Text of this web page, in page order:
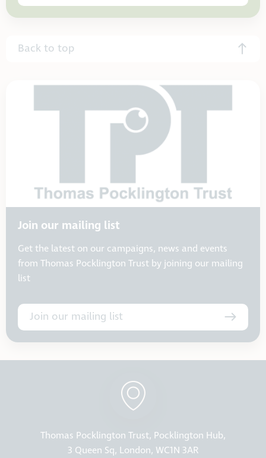
Back to top
Join our mailing list
Get the latest on our campaigns, news and events
from Thomas Pocklington Trust by joining our mailing
list
Join our mailing list
Thomas Pocklington Trust, Pocklington Hub,
3 Queen Sq, London, WC1N 3AR